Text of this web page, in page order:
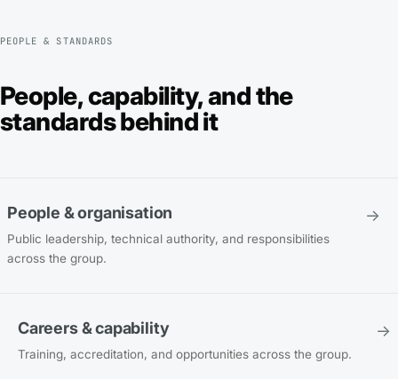
PEOPLE & STANDARDS
People, capability, and the
standards behind it
People & organisation
Public leadership, technical authority, and responsibilities
across the group.
→
Careers & capability
Training, accreditation, and opportunities across the group.
→